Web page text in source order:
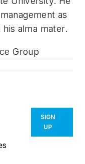
as
alma mater.
Group
SIGN
UP